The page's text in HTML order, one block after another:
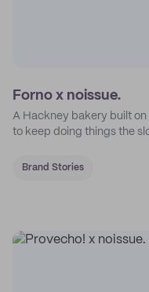
Forno x noissue.
A Hackney bakery built
to keep doing things the
Brand Stories